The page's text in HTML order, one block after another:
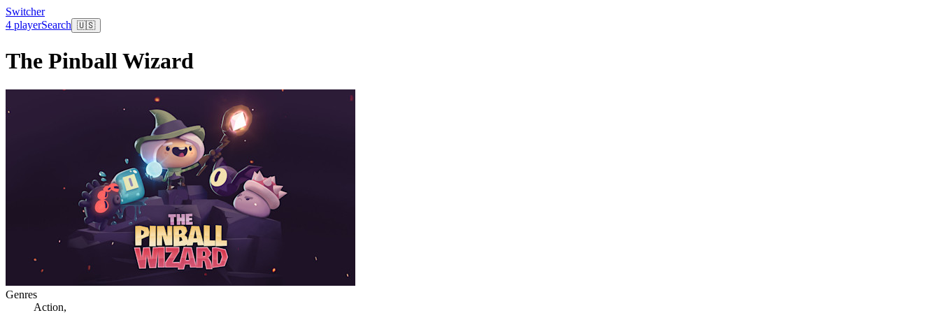
Switcher
4 playerSearch 🇺🇸
The Pinball Wizard
Genres
Action,